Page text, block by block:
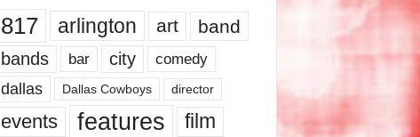
817 arlington art band
bands bar city comedy
dallas Dallas Cowboys director
events features
film